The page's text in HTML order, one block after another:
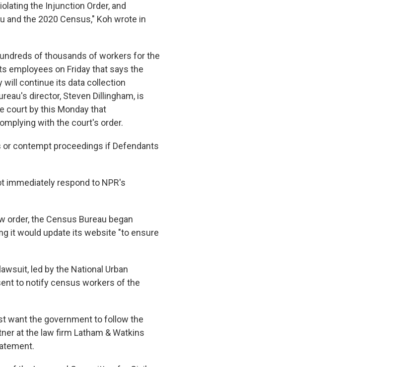
the Injunction Order, and
the 2020 Census," Koh wrote in
of thousands of workers for the
employees on Friday that says the
will continue its data collection
director, Steven Dillingham, is
court by this Monday that
with the court's order.
contempt proceedings if Defendants
immediately respond to NPR's
order, the Census Bureau began
it would update its website "to ensure
led by the National Urban
to notify census workers of the
want the government to follow the
at the law firm Latham & Watkins